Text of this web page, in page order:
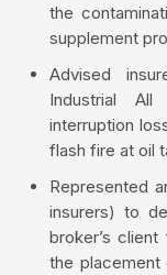
the
supplement
Advised
Industrial
interruption
flash fire at oil
Represented
insurers) to
broker’s
the placement